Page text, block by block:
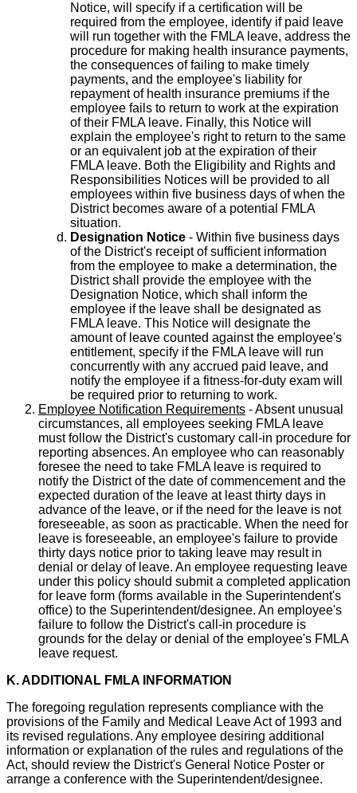
Notice, will specify if a certification will be
required from the employee, identify if paid leave
will run together with the FMLA leave, address the
procedure for making health insurance payments,
the consequences of failing to make timely
payments, and the employee's liability for
repayment of health insurance premiums if the
employee fails to return to work at the expiration
of their FMLA leave. Finally, this Notice will
explain the employee's right to return to the same
or an equivalent job at the expiration of their
FMLA leave. Both the Eligibility and Rights and
Responsibilities Notices will be provided to all
employees within five business days of when the
District becomes aware of a potential FMLA
situation.
Designation Notice - Within five business days
of the District's receipt of sufficient information
from the employee to make a determination, the
District shall provide the employee with the
Designation Notice, which shall inform the
employee if the leave shall be designated as
FMLA leave. This Notice will designate the
amount of leave counted against the employee's
entitlement, specify if the FMLA leave will run
concurrently with any accrued paid leave, and
notify the employee if a fitness-for-duty exam will
be required prior to returning to work.
Employee Notification Requirements - Absent unusual
circumstances, all employees seeking FMLA leave
must follow the District's customary call-in procedure for
reporting absences. An employee who can reasonably
foresee the need to take FMLA leave is required to
notify the District of the date of commencement and the
expected duration of the leave at least thirty days in
advance of the leave, or if the need for the leave is not
foreseeable, as soon as practicable. When the need for
leave is foreseeable, an employee's failure to provide
thirty days notice prior to taking leave may result in
denial or delay of leave. An employee requesting leave
under this policy should submit a completed application
for leave form (forms available in the Superintendent's
office) to the Superintendent/designee. An employee's
failure to follow the District's call-in procedure is
grounds for the delay or denial of the employee's FMLA
leave request.
K. ADDITIONAL FMLA INFORMATION
The foregoing regulation represents compliance with the
provisions of the Family and Medical Leave Act of 1993 and
its revised regulations. Any employee desiring additional
information or explanation of the rules and regulations of the
Act, should review the District's General Notice Poster or
arrange a conference with the Superintendent/designee.